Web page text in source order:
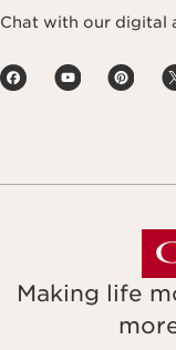
Chat with our digital
Making life